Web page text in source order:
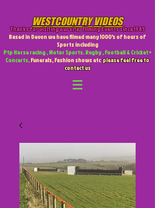
WESTCOUNTRY VIDEOS
Thanks for visiting our site,Filming Events since 1985
Based in Devon we have filmed many 1000's of hours of
Sports including
Ptp Horse racing , Motor Sports. Rugby , Football & Cricket +
Concerts,Funerals, Fashion shows etcplease feel free to
contact us